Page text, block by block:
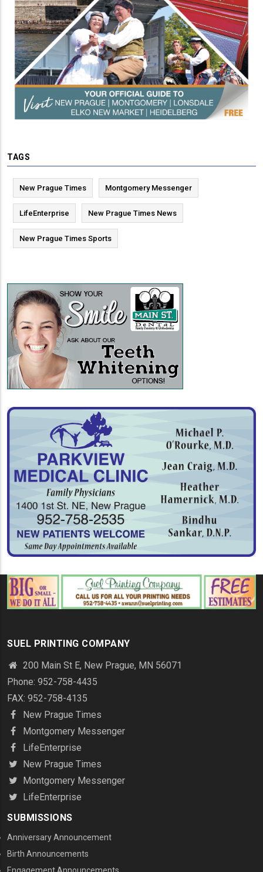
TAGS
New Prague Times Montgomery Messenger
LifeEnterprise New Prague Times News
New Prague Times Sports
SUEL PRINTING COMPANY
200 Main St E, New Prague, MN 56071
Phone: 952-758-4435
FAX: 952-758-4135
New Prague Times
Montgomery Messenger
LifeEnterprise
New Prague Times
Montgomery Messenger
LifeEnterprise
SUBMISSIONS
Anniversary Announcement
Birth Announcements